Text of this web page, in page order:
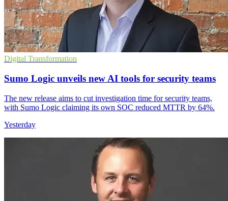
Digital Transformation
Sumo Logic unveils new AI tools for security teams
The new release aims to cut investigation time for security teams,
with Sumo Logic claiming its own SOC reduced MTTR by 64%.
Yesterday